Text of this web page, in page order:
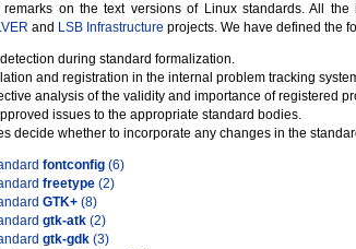
on the text versions of Linux standards. All
and LSB Infrastructure projects. We have defined the
during standard formalization.
and registration in the internal problem tracking
analysis of the validity and importance of registered
issues to the appropriate standard bodies.
decide whether to incorporate any changes in the
fontconfig (6)
freetype (2)
GTK+ (8)
gtk-atk (2)
gtk-gdk (3)